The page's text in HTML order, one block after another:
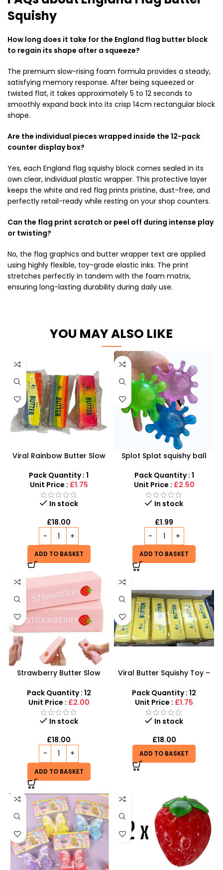
Squishy
How long does it take for the England flag butter block
to regain its shape after a squeeze?
The premium slow-rising foam formula provides a steady,
satisfying memory response. After being squeezed or
twisted flat, it takes approximately 5 to 12 seconds to
smoothly expand back into its crisp 14cm rectangular block
shape.
Are the individual pieces wrapped inside the 12-pack
counter display box?
Yes, each England flag squishy block comes sealed in its
own clear, individual plastic wrapper. This protective layer
keeps the white and red flag prints pristine, dust-free, and
perfectly retail-ready while resting on your shop counters.
Can the flag print scratch or peel off during intense play
or twisting?
No, the flag graphics and butter wrapper text are applied
using highly flexible, toy-grade elastic inks. The print
stretches perfectly in tandem with the foam matrix,
ensuring long-lasting durability during daily use.
YOU MAY ALSO LIKE
Viral Rainbow Butter Slow
Pack Quantity : 1
Unit Price : £1.75
In stock
£18.00
ADD TO BASKET
Splot Splat squishy ball
Splat
Pack Quantity : 1
Unit Price : £2.50
In stock
£1.99
ADD TO BASKET
Strawberry Butter Slow
Relief Toy
Pack Quantity : 12
Unit Price : £2.00
In stock
£18.00
ADD TO BASKET
Viral Butter Squishy Toy –
Fidget Toy
Pack Quantity : 12
Unit Price : £1.75
In stock
£18.00
ADD TO BASKET